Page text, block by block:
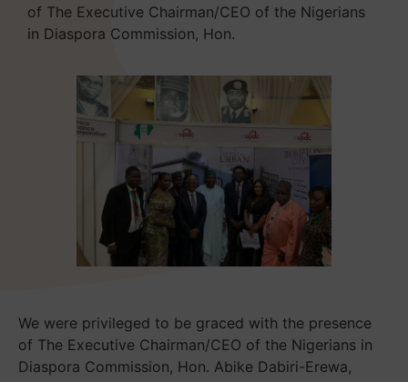
of The Executive Chairman/CEO of the Nigerians
in Diaspora Commission, Hon.
We were privileged to be graced with the presence
of The Executive Chairman/CEO of the Nigerians in
Diaspora Commission, Hon. Abike Dabiri-Erewa,